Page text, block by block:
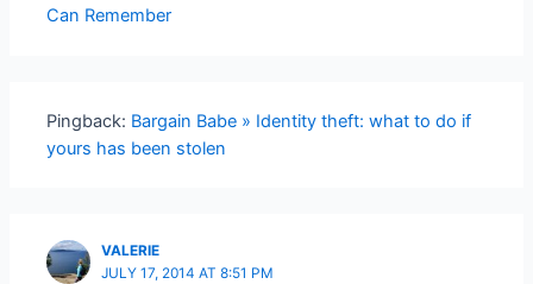
Can Remember
Pingback: Bargain Babe » Identity theft: what to do if
yours has been stolen
VALERIE
JULY 17, 2014 AT 8:51 PM